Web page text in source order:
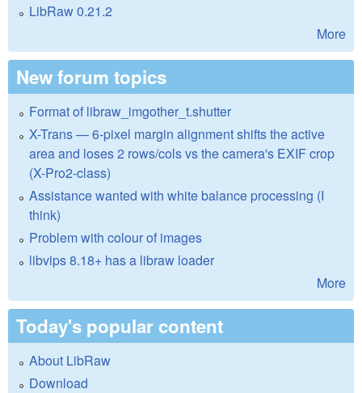
LibRaw 0.21.2
More
New forum topics
Format of libraw_imgother_t.shutter
X-Trans — 6-pixel margin alignment shifts the active
area and loses 2 rows/cols vs the camera's EXIF crop
(X-Pro2-class)
Assistance wanted with white balance processing (I
think)
Problem with colour of images
libvips 8.18+ has a libraw loader
More
Today's popular content
About LibRaw
Download